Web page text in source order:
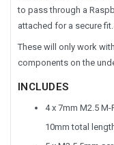
to pass through a
attached for a secure fit.
These will only work
components on the
INCLUDES
4 x 7mm M2.5
10mm total